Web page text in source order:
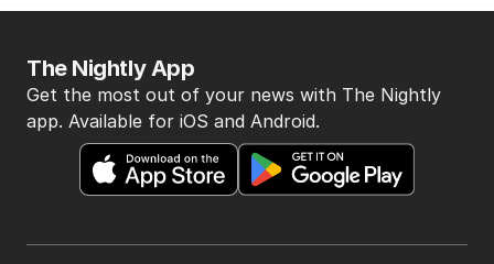
The Nightly App
Get the most out of your news with The Nightly
app. Available for iOS and Android.